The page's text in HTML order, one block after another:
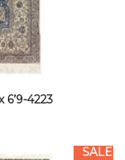
6’9-4223
SALE